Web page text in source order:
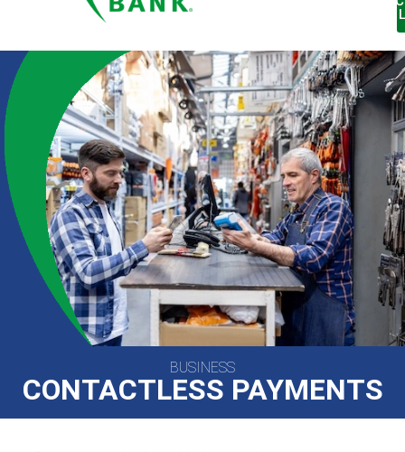
BUSINESS
CONTACTLESS PAYMENTS